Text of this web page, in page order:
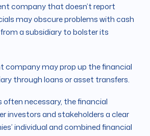
company that doesn’t report
may obscure problems with cash
a subsidiary to bolster its
company may prop up the financial
through loans or asset transfers.
necessary, the financial
investors and stakeholders a clear
individual and combined financial